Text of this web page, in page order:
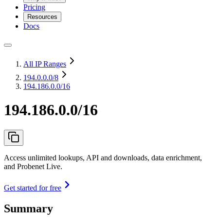
Pricing
Resources
Docs
All IP Ranges
194.0.0.0/8
194.186.0.0/16
194.186.0.0/16
Access unlimited lookups, API and downloads, data enrichment,
and Probenet Live.
Get started for free
Summary